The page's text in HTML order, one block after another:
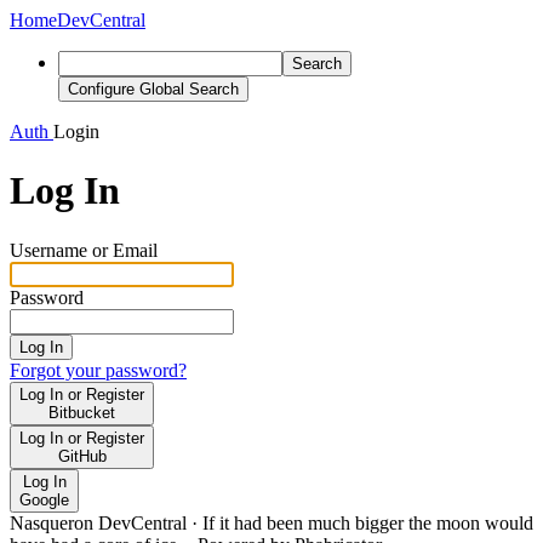
HomeDevCentral
Search
Configure Global Search
Auth Login
Log In
Username or Email
Password
Log In
Forgot your password?
Log In or Register
Bitbucket
Log In or Register
GitHub
Log In
Google
Nasqueron DevCentral · If it had been much bigger the moon would